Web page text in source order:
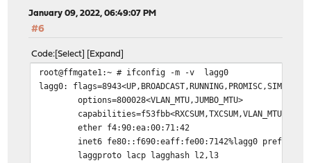
January 09, 2022, 06:49:07 PM
#6
Code Select Expand
root@ffmgate1:~ # ifconfig -m -v lagg0
lagg0:
options=800028<VLAN_MTU,JUMBO_MTU>
ether f4:90:ea:00:71:42
inet6 fe80::f690:eaff:fe00:7142%lagg0 prefixlen
laggproto lacp lagghash l2,l3